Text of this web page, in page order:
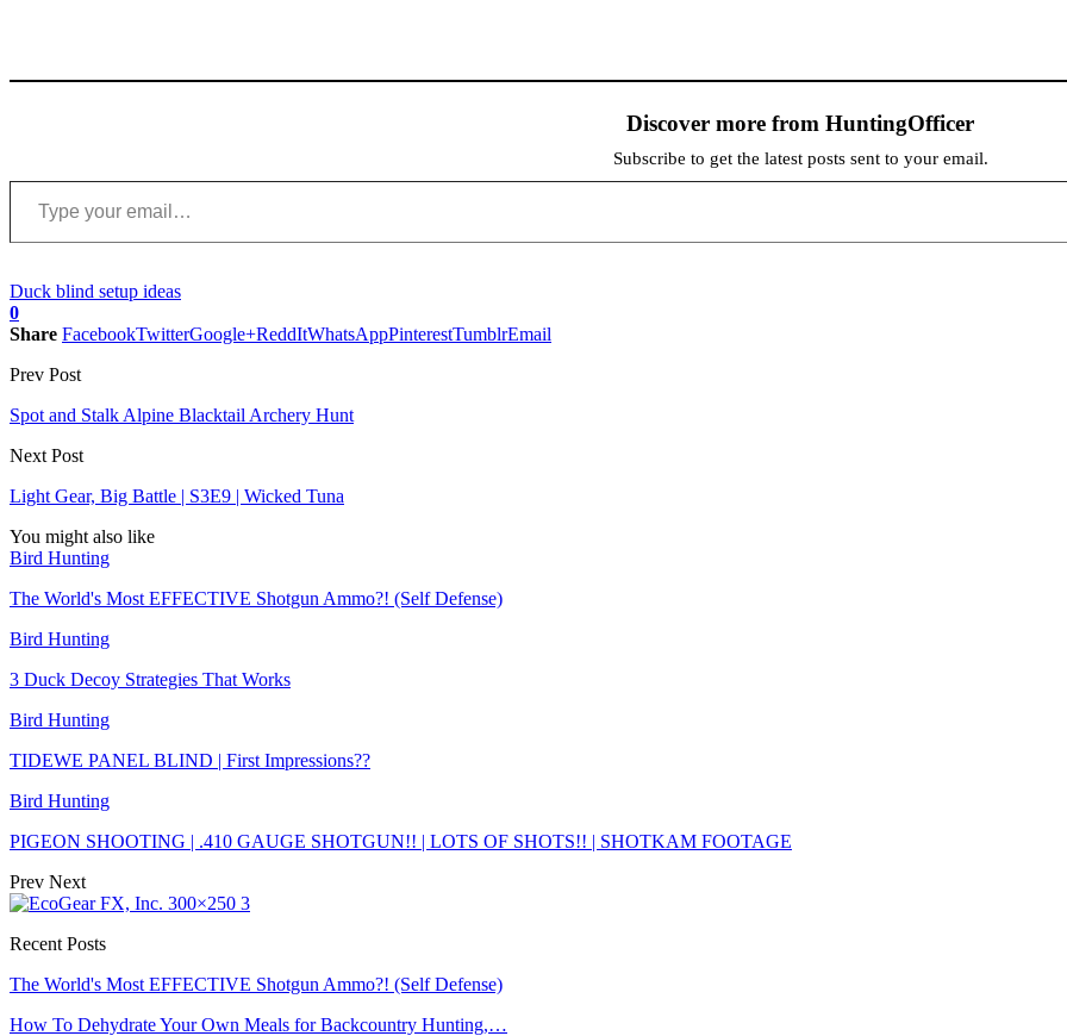
Discover more from HuntingOfficer
Subscribe to get the latest posts sent to your email.
Type your email…
Duck blind setup ideas
0
Share FacebookTwitterGoogle+ReddItWhatsAppPinterestTumblrEmail
Prev Post
Spot and Stalk Alpine Blacktail Archery Hunt
Next Post
Light Gear, Big Battle | S3E9 | Wicked Tuna
You might also like
Bird Hunting
The World's Most EFFECTIVE Shotgun Ammo?! (Self Defense)
Bird Hunting
3 Duck Decoy Strategies That Works
Bird Hunting
TIDEWE PANEL BLIND | First Impressions??
Bird Hunting
PIGEON SHOOTING | .410 GAUGE SHOTGUN!! | LOTS OF SHOTS!! | SHOTKAM FOOTAGE
Prev Next
Recent Posts
The World's Most EFFECTIVE Shotgun Ammo?! (Self Defense)
How To Dehydrate Your Own Meals for Backcountry Hunting,…